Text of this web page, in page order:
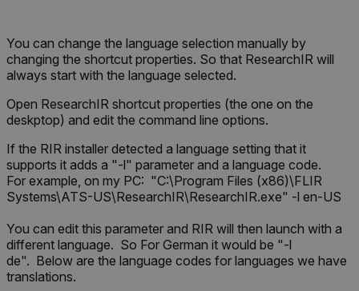
You can change the language selection manually by
changing the shortcut properties. So that ResearchIR will
always start with the language selected.
Open ResearchIR shortcut properties (the one on the
deskptop) and edit the command line options.
If the RIR installer detected a language setting that it
supports it adds a "-l" parameter and a language code.
For example, on my PC: "C:\Program Files (x86)\FLIR
Systems\ATS-US\ResearchIR\ResearchIR.exe" -l en-US
You can edit this parameter and RIR will then launch with a
different language. So For German it would be "-l
de". Below are the language codes for languages we have
translations.